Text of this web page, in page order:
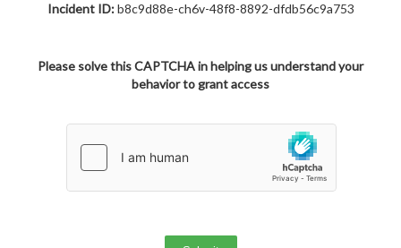
Incident ID:b8c9d88e-ch6v-48f8-8892-dfdb56c9a753
Please solve this CAPTCHA in helping us understand your
behavior to grant access